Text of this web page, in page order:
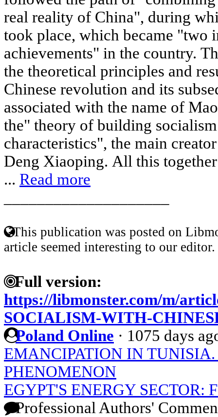
real reality of China", during
took place, which became "two
achievements" in the country.
the theoretical principles and
Chinese revolution and its
associated with the name of
the" theory of building
characteristics", the main
Deng Xiaoping. All this
... Read more
This publication was posted on
article seemed interesting to our editor.
Full version:
https://libmonster.com/m/
SOCIALISM-WITH-
Poland Online · 1075 days
EMANCIPATION IN
PHENOMENON
EGYPT'S ENERGY SECTOR:
Professional Authors'